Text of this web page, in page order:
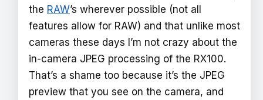
the RAW’s wherever possible (not all
features allow for RAW) and that unlike most
cameras these days I’m not crazy about the
in-camera JPEG processing of the RX100.
That’s a shame too because it’s the JPEG
preview that you see on the camera, and